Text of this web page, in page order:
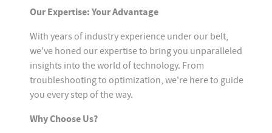
Our Expertise: Your Advantage
With years of industry experience under our belt,
we've honed our expertise to bring you unparalleled
insights into the world of technology. From
troubleshooting to optimization, we're here to guide
you every step of the way.
Why Choose Us?